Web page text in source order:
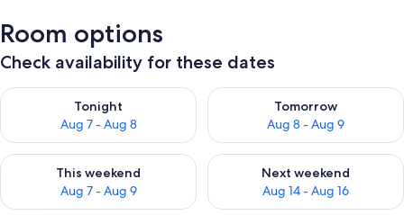
Room options
Check availability for these dates
Tonight
Aug 7 - Aug 8
Check availability for tonight Aug 7 - Aug 8
Tomorrow
Aug 8 - Aug 9
Check availability for
This weekend
Aug 7 - Aug 9
Check availability for this weekend Aug 7 - Aug 9
Next weekend
Aug 14 - Aug 16
Check availability for next